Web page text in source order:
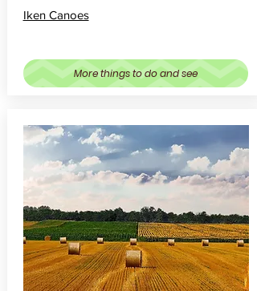
Iken Canoes
More things to do and see